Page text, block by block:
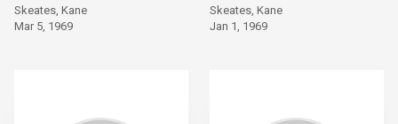
Skeates, Kane
Mar 5, 1969
Skeates, Kane
Jan 1, 1969